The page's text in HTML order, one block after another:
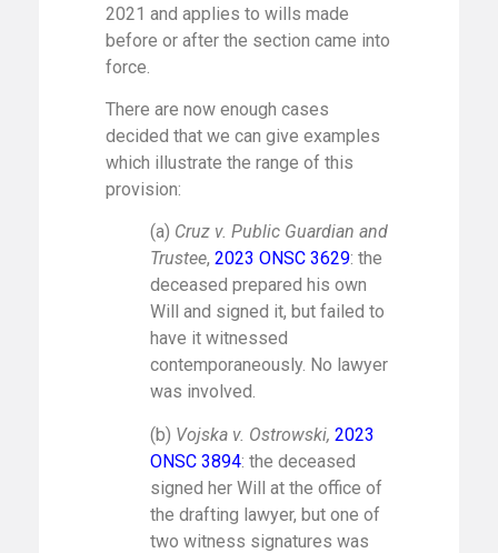
2021 and applies to wills made
before or after the section came into
force.
There are now enough cases
decided that we can give examples
which illustrate the range of this
provision:
(a) Cruz v. Public Guardian and
Trustee, 2023 ONSC 3629: the
deceased prepared his own
Will and signed it, but failed to
have it witnessed
contemporaneously. No lawyer
was involved.
(b) Vojska v. Ostrowski, 2023
ONSC 3894: the deceased
signed her Will at the office of
the drafting lawyer, but one of
two witness signatures was